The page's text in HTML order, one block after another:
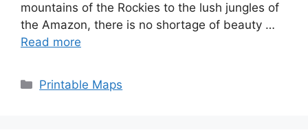
mountains of the Rockies to the lush jungles of
the Amazon, there is no shortage of beauty …
Read more
Categories
Printable Maps